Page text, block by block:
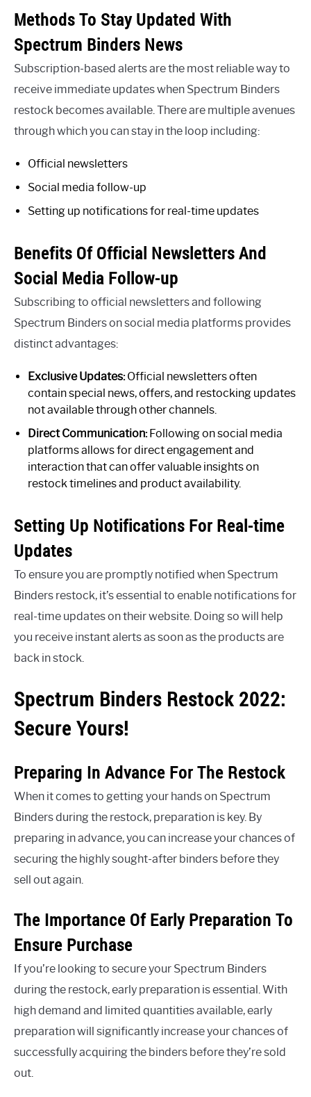
Methods To Stay Updated With
Spectrum Binders News
Subscription-based alerts are the most reliable way to
receive immediate updates when Spectrum Binders
restock becomes available. There are multiple avenues
through which you can stay in the loop including:
Official newsletters
Social media follow-up
Setting up notifications for real-time updates
Benefits Of Official Newsletters And
Social Media Follow-up
Subscribing to official newsletters and following
Spectrum Binders on social media platforms provides
distinct advantages:
Exclusive Updates:Official newsletters often
contain special news, offers, and restocking updates
not available through other channels.
Direct Communication:Following on social media
platforms allows for direct engagement and
interaction that can offer valuable insights on
restock timelines and product availability.
Setting Up Notifications For Real-time
Updates
To ensure you are promptly notified when Spectrum
Binders restock, it’s essential to enable notifications for
real-time updates on their website. Doing so will help
you receive instant alerts as soon as the products are
back in stock.
Spectrum Binders Restock 2022:
Secure Yours!
Preparing In Advance For The Restock
When it comes to getting your hands on Spectrum
Binders during the restock, preparation is key. By
preparing in advance, you can increase your chances of
securing the highly sought-after binders before they
sell out again.
The Importance Of Early Preparation To
Ensure Purchase
If you’re looking to secure your Spectrum Binders
during the restock, early preparation is essential. With
high demand and limited quantities available, early
preparation will significantly increase your chances of
successfully acquiring the binders before they’re sold
out.